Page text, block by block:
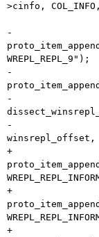
>cinfo, COL_INFO,
-
WREPL_REPL_9");
-
-			winsrepl_offset =
-
+
+
+			winsrepl_offset =